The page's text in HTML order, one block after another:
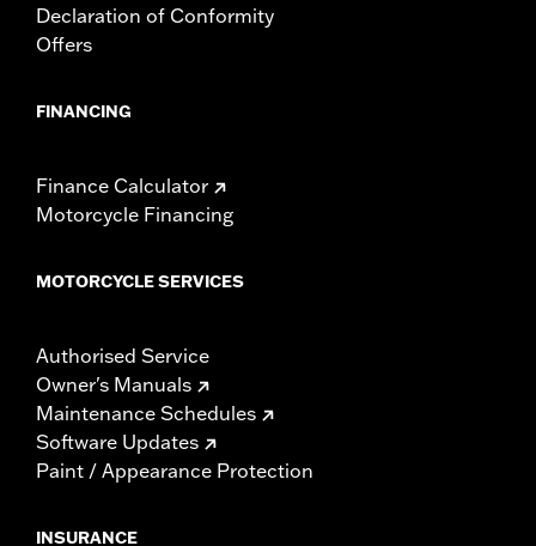
Declaration of Conformity
Offers
FINANCING
Finance Calculator
Motorcycle Financing
MOTORCYCLE SERVICES
Authorised Service
Owner's Manuals
Maintenance Schedules
Software Updates
Paint / Appearance Protection
INSURANCE